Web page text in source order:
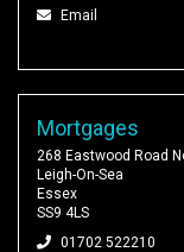
Email
Mortgages
268 Eastwood Road
Leigh-On-Sea
Essex
SS9 4LS
01702 522210